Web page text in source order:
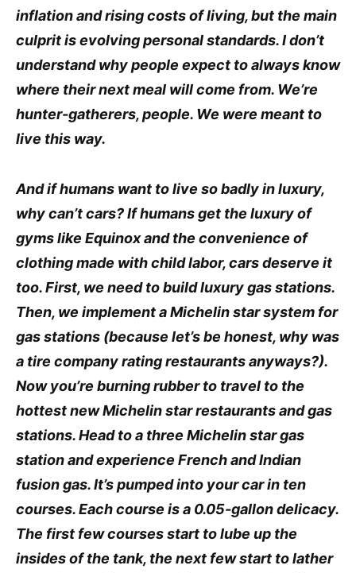
inflation and rising costs of living, but the main
culprit is evolving personal standards. I don’t
understand why people expect to always know
where their next meal will come from. We’re
hunter-gatherers, people. We were meant to
live this way.
And if humans want to live so badly in luxury,
why can’t cars? If humans get the luxury of
gyms like Equinox and the convenience of
clothing made with child labor, cars deserve it
too. First, we need to build luxury gas stations.
Then, we implement a Michelin star system for
gas stations (because let’s be honest, why was
a tire company rating restaurants anyways?).
Now you’re burning rubber to travel to the
hottest new Michelin star restaurants and gas
stations. Head to a three Michelin star gas
station and experience French and Indian
fusion gas. It’s pumped into your car in ten
courses. Each course is a 0.05-gallon delicacy.
The first few courses start to lube up the
insides of the tank, the next few start to lather